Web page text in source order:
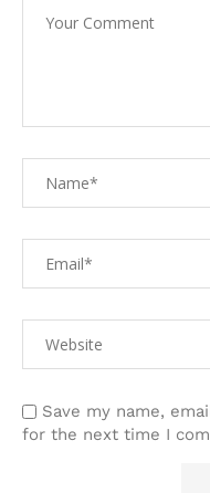
Save my name,
for the next time I